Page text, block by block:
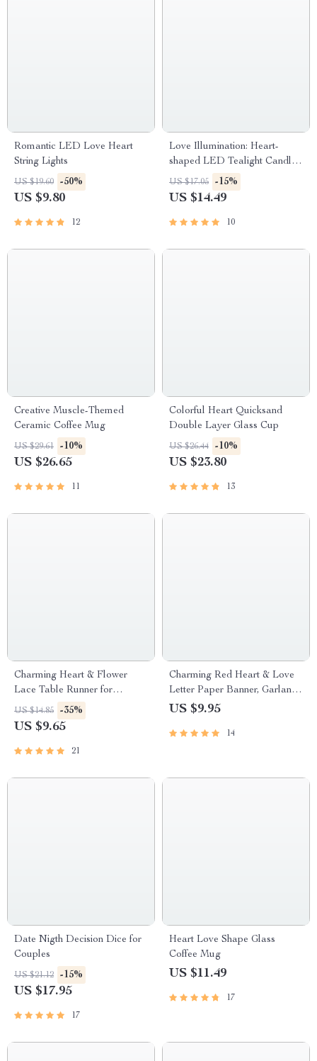
Romantic LED Love Heart
String Lights
US $19.60 -50%
US $9.80
12
Love Illumination: Heart-
shaped LED Tealight Candles
Set
US $17.05 -15%
US $14.49
10
Creative Muscle-Themed
Ceramic Coffee Mug
US $29.61 -10%
US $26.65
11
Colorful Heart Quicksand
Double Layer Glass Cup
US $26.44 -10%
US $23.80
13
Charming Heart & Flower
Lace Table Runner for
Valentine’s Day and Special
Occasions
US $14.85 -35%
US $9.65
21
Charming Red Heart & Love
Letter Paper Banner, Garland,
Hanging Ornament
US $9.95
14
Date Nigth Decision Dice for
Couples
US $21.12 -15%
US $17.95
17
Heart Love Shape Glass
Coffee Mug
US $11.49
17